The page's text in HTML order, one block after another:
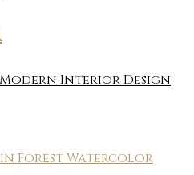
Modern Interior Design